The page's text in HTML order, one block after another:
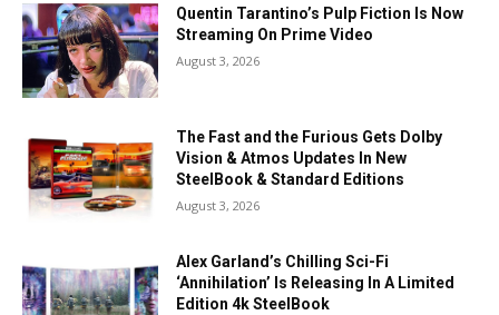
Quentin Tarantino’s Pulp Fiction Is Now
Streaming On Prime Video
August 3, 2026
The Fast and the Furious Gets Dolby
Vision & Atmos Updates In New
SteelBook & Standard Editions
August 3, 2026
Alex Garland’s Chilling Sci-Fi
‘Annihilation’ Is Releasing In A Limited
Edition 4k SteelBook